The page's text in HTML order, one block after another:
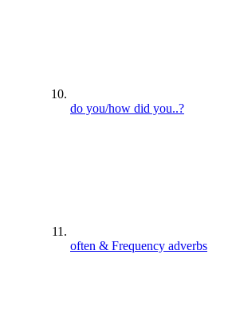
do you/how did you..?
often & Frequency adverbs